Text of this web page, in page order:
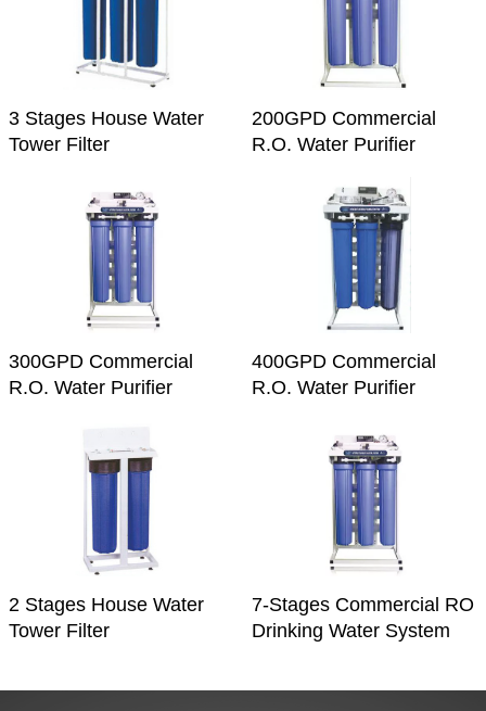
3 Stages House Water
Tower Filter
200GPD Commercial
R.O. Water Purifier
300GPD Commercial
R.O. Water Purifier
400GPD Commercial
R.O. Water Purifier
2 Stages House Water
Tower Filter
7-Stages Commercial RO
Drinking Water System